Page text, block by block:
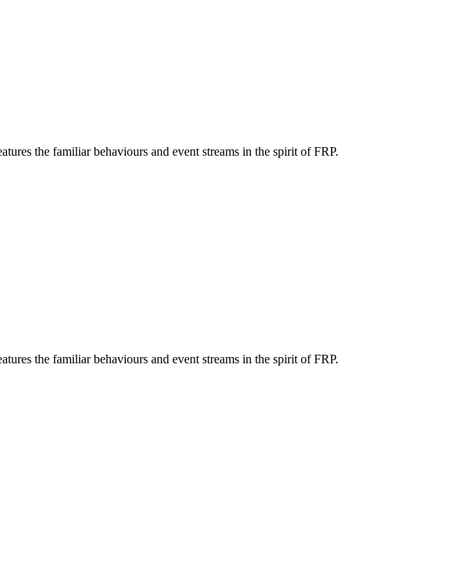
the familiar behaviours and event streams in the spirit of FRP.
the familiar behaviours and event streams in the spirit of FRP.